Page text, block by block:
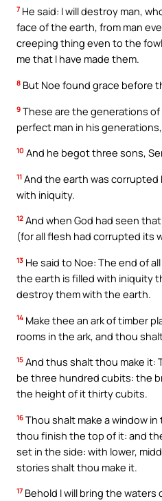
7 He said: I will destroy man,
face of the earth, from man
creeping thing even to the
me that I have made them.
8 But Noe found grace before
9 These are the generations of
perfect man in his
10 And he begot three sons,
11 And the earth was corrupted
with iniquity.
12 And when God had seen
(for all flesh had corrupted its
13 He said to Noe: The end of
the earth is filled with iniquity
destroy them with the earth.
14 Make thee an ark of timber
rooms in the ark, and thou
15 And thus shalt thou make it:
be three hundred cubits: the
the height of it thirty cubits.
16 Thou shalt make a window
thou finish the top of it: and
set in the side: with lower,
stories shalt thou make it.
17 Behold I will bring the